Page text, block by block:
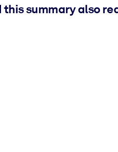
this summary also